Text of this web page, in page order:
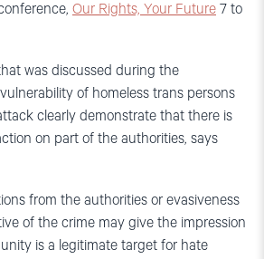
Our Rights, Your Future 7 to
was discussed during the
of homeless trans persons
clearly demonstrate that there is
on part of the authorities, says
from the authorities or evasiveness
of the crime may give the impression
is a legitimate target for hate